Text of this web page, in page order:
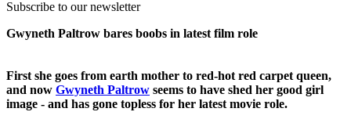
Subscribe to our newsletter
Gwyneth Paltrow bares boobs in latest film role
First she goes from earth mother to red-hot red carpet queen,
and now Gwyneth Paltrow seems to have shed her good girl
image - and has gone topless for her latest movie role.